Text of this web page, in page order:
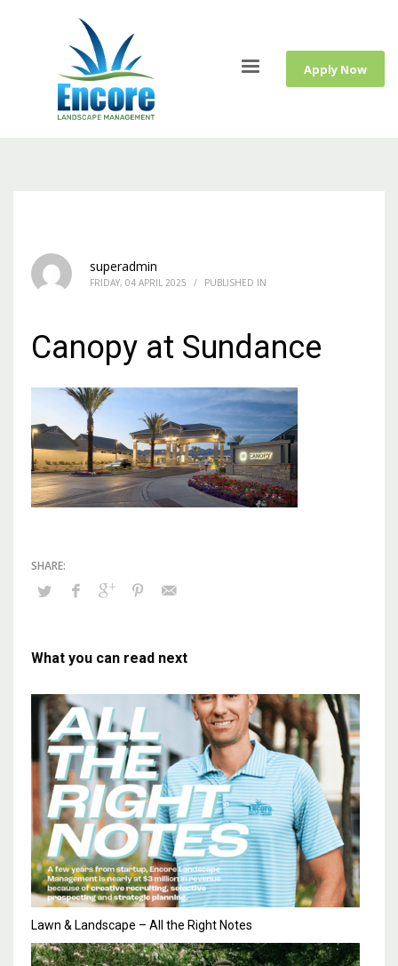
Apply Now
superadmin
FRIDAY, 04 APRIL 2025 / PUBLISHED IN
Canopy at Sundance
What you can read next
Lawn & Landscape – All the Right Notes